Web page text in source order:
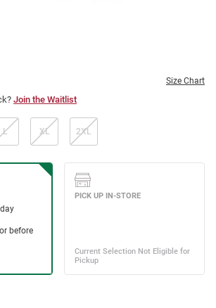
Size Chart
Join the Waitlist
L XL 2XL